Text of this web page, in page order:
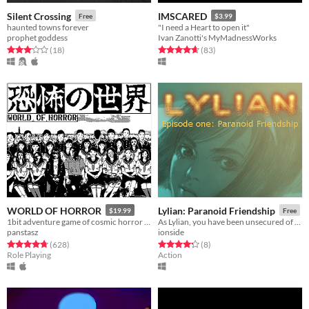
Silent Crossing Free
haunted towns forever
prophet goddess
Rated 3.1 out of 5 stars
(18total ratings
)
IMSCARED $3.99
"I need a Heart to open it"
Ivan Zanotti's MyMadnessWorks
Rated 4.7 out of 5 stars
(83total ratings
)
WORLD OF HORROR $19.99
panstasz
Rated 4.8 out of 5 stars
(628total ratings
)
Role Playing
Lylian: Paranoid Friendship Free
ionside
Rated 4.2 out of 5 stars
(8total ratings
)
Action